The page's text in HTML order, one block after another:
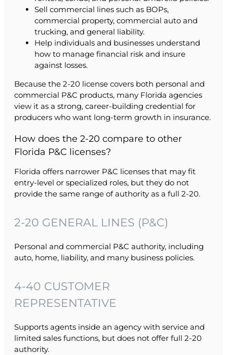
Sell commercial lines such as BOPs,
commercial property, commercial auto and
trucking, and general liability.
Help individuals and businesses understand
how to manage financial risk and insure
against losses.
Because the 2-20 license covers both personal and
commercial P&C products, many Florida agencies
view it as a strong, career-building credential for
producers who want long-term growth in insurance.
How does the 2-20 compare to other
Florida P&C licenses?
Florida offers narrower P&C licenses that may fit
entry-level or specialized roles, but they do not
provide the same range of authority as a full 2-20.
2-20 GENERAL LINES (P&C)
Personal and commercial P&C authority, including
auto, home, liability, and many business policies.
4-40 CUSTOMER
REPRESENTATIVE
Supports agents inside an agency with service and
limited sales functions, but does not offer full 2-20
authority.